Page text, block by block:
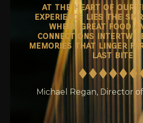
at the heart of our
experience lies the
where great food
connections
memories that linger
last bite.
Michael Regan, Director